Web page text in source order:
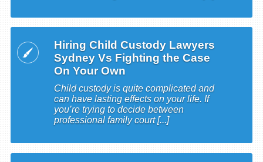
Hiring Child Custody Lawyers
Sydney Vs Fighting the Case
On Your Own
Child custody is quite complicated and
can have lasting effects on your life. If
you’re trying to decide between
professional family court [...]